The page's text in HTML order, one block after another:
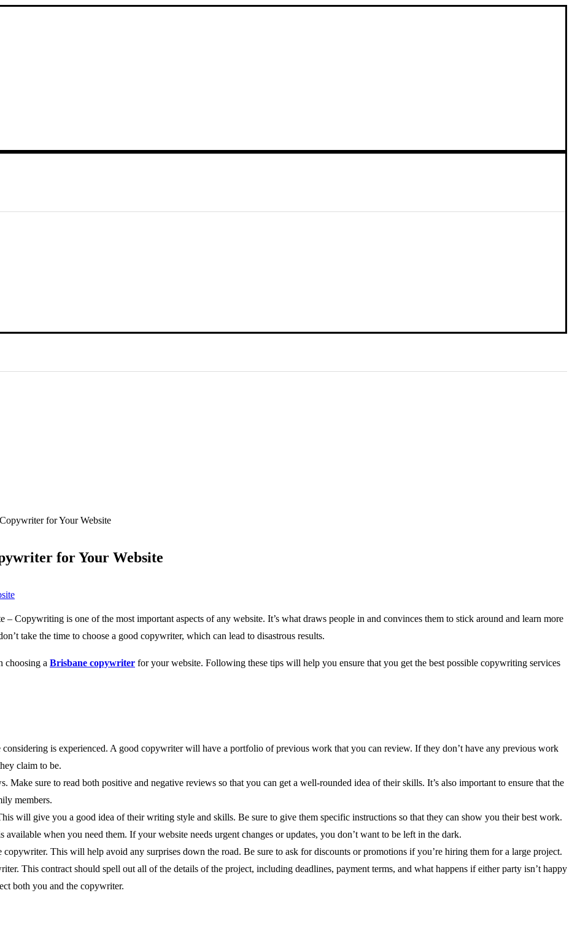
for Your Website
for Your Website
Copywriting is one of the most important aspects of any website. It’s what draws people in and convinces them to stick around and learn more
take the time to choose a good copywriter, which can lead to disastrous results.
choosing a Brisbane copywriter for your website. Following these tips will help you ensure that you get the best possible copywriting services
is experienced. A good copywriter will have a portfolio of previous work that you can review. If they don’t have any previous work
claim to be.
Make sure to read both positive and negative reviews so that you can get a well-rounded idea of their skills. It’s also important to ensure that the
members.
will give you a good idea of their writing style and skills. Be sure to give them specific instructions so that they can show you their best work.
when you need them. If your website needs urgent changes or updates, you don’t want to be left in the dark.
This will help avoid any surprises down the road. Be sure to ask for discounts or promotions if you’re hiring them for a large project.
This contract should spell out all of the details of the project, including deadlines, payment terms, and what happens if either party isn’t happy
both you and the copywriter.